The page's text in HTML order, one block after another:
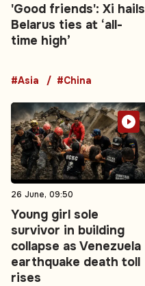
'Good friends': Xi hails
Belarus ties at ‘all-
time high’
#Asia #China
26 June, 09:50
Young girl sole
survivor in building
collapse as Venezuela
earthquake death toll
rises